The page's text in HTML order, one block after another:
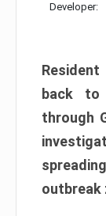
Developer:
back
through
outbreak